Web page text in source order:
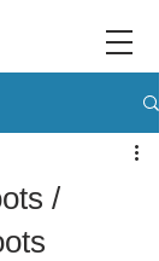
/